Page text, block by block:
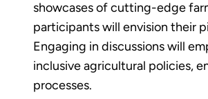
showcases of cutting-edge
participants will envision their
Engaging in discussions will
inclusive agricultural policies,
processes.